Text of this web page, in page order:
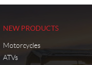
NEW PRODUCTS
Motorcycles
ATVs